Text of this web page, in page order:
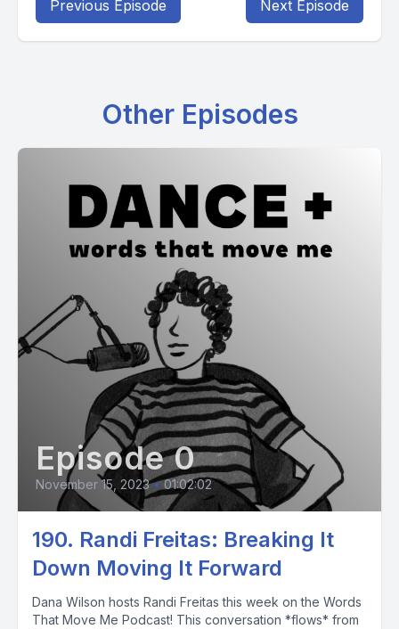
Previous Episode Next Episode
Other Episodes
Episode 0
November 15, 2023 • 01:02:02
190. Randi Freitas: Breaking It
Down Moving It Forward
Dana Wilson hosts Randi Freitas this week on the Words
That Move Me Podcast! This conversation *flows* from